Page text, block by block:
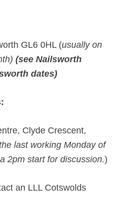
GL6 0HL (usually on
(see Nailsworth
dates)
Clyde Crescent,
last working Monday of
2pm start for discussion.)
an LLL Cotswolds